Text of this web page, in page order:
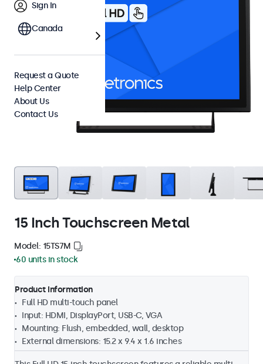
15 Inch Touchscreen Metal
Model: 15TS7M
60 units in stock
Product Information
Full HD multi-touch panel
Input: HDMI, DisplayPort, USB-C, VGA
Mounting: Flush, embedded, wall, desktop
External dimensions: 15.2 x 9.4 x 1.6 inches
Sign In
Canada
Request a Quote
Help Center
About Us
Contact Us